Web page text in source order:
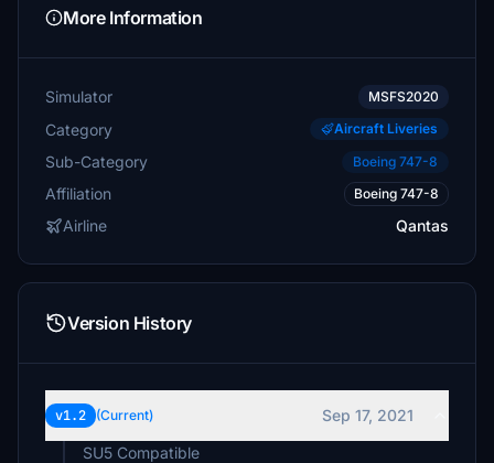
More Information
Simulator MSFS2020
Category Aircraft Liveries
Sub-Category Boeing 747-8
Affiliation Boeing 747-8
Airline Qantas
Version History
v1.2 (Current)
Sep 17, 2021
SU5 Compatible